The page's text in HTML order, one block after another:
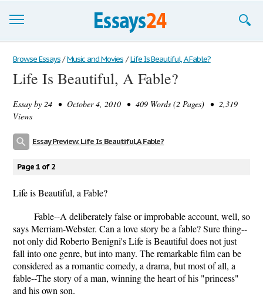
Browse Essays
Join now!
Login
Browse Essays / Music and Movies / Life Is Beautiful, A Fable?
Life Is Beautiful, A Fable?
Essay by 24 • October 4, 2010 • 409 Words (2 Pages) • 2,319
Views
Essay Preview: Life Is Beautiful, A Fable?
Page 1 of 2
Life is Beautiful, a Fable?
Fable--A deliberately false or improbable account, well, so
says Merriam-Webster. Can a love story be a fable? Sure thing--
not only did Roberto Benigni's Life is Beautiful does not just
fall into one genre, but into many. The remarkable film can be
considered as a romantic comedy, a drama, but most of all, a
fable--The story of a man, winning the heart of his "princess"
and his own son.